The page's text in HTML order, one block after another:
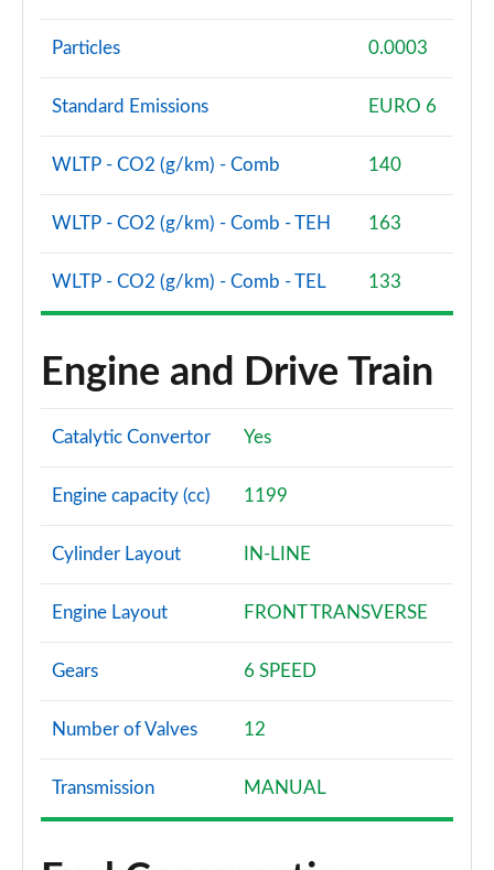
Particles 0.0003
Standard Emissions EURO 6
WLTP - CO2 (g/km) - Comb 140
WLTP - CO2 (g/km) - Comb - TEH 163
WLTP - CO2 (g/km) - Comb - TEL 133
Engine and Drive Train
Catalytic Convertor Yes
Engine capacity (cc) 1199
Cylinder Layout IN-LINE
Engine Layout FRONT TRANSVERSE
Gears 6 SPEED
Number of Valves 12
Transmission MANUAL